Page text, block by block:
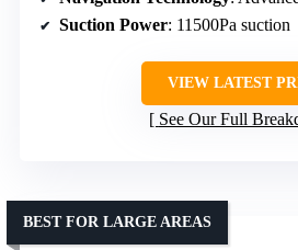
Suction Power: 11500Pa suction
VIEW LATEST
See Our Full
BEST FOR LARGE AREAS